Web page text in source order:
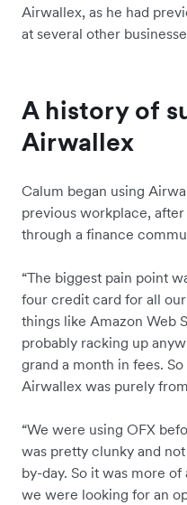
Airwallex, as he had
at several other
A history of
Airwallex
Calum began using
previous workplace,
through a finance
“The biggest pain point
four credit card for all
things like Amazon Web
probably racking up
grand a month in fees.
Airwallex was purely
“We were using OFX
was pretty clunky and
by-day. So it was more
we were looking for an